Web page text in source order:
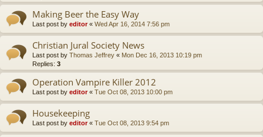
Making Beer the Easy Way
Last post by editor« Wed Apr 16, 2014 7:56 pm
Christian Jural Society News
Last post by Thomas Jeffrey « Mon Dec 16, 2013 10:19 pm
Replies: 3
Operation Vampire Killer 2012
Last post by editor« Tue Oct 08, 2013 10:00 pm
Housekeeping
Last post by editor« Tue Oct 08, 2013 9:54 pm